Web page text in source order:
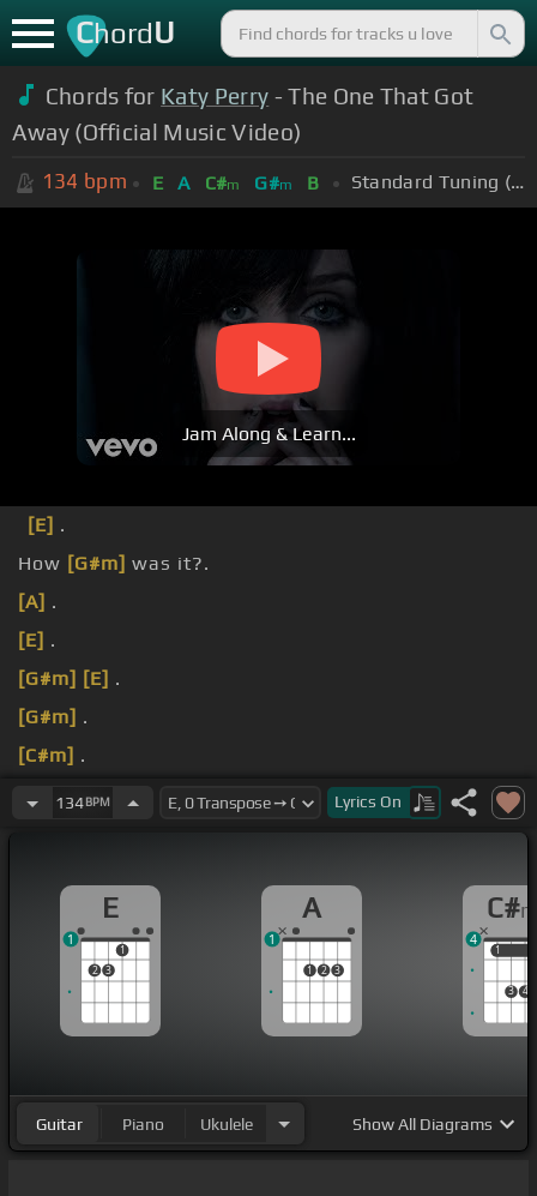
ChordU
Chords for Katy Perry - The One That Got
Away (Official Music Video)
134 bpm E A C#m G#m B Standard Tuning (EADGBE)
Jam Along & Learn...
[E] .
How [G#m] was it?.
[A] .
[E] .
[G#m] [E] .
[G#m] .
[C#m] .
134BPM Lyrics On
E
2 3
1
1
A
1 2 3
1
C#
1
3 4
1
4
Guitar Piano Ukulele ShowAll Diagrams